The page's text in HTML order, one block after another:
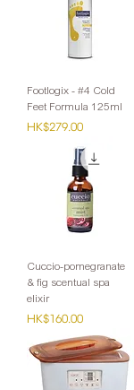
Footlogix - #4 Cold
Feet Formula 125ml
Price
HK$279.00
Cuccio-pomegranate
& fig scentual spa
elixir
Price
HK$160.00